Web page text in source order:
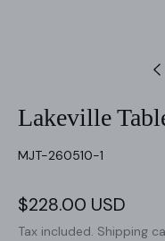
Lakeville
SKU:
MJT-260510-1
Sale
price
$228.00 USD
Tax included. Shipping